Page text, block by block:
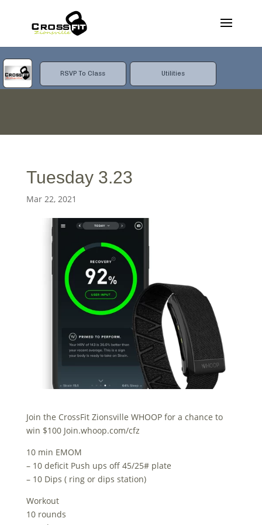
RSVP To Class Utilities
Tuesday 3.23
Mar 22, 2021
Join the CrossFit Zionsville WHOOP for a chance to
win $100 Join.whoop.com/cfz
10 min EMOM
– 10 deficit Push ups off 45/25# plate
– 10 Dips ( ring or dips station)
Workout
10 rounds